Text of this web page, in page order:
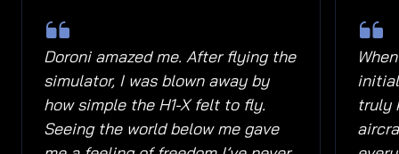
Doroni amazed me. After flying the
simulator, I was blown away by
how simple the H1-X felt to fly.
Seeing the world below me gave
truly